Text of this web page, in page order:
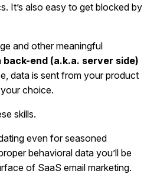
It’s also easy to get blocked by
and other meaningful
back-end (a.k.a. server side)
data is sent from your product
choice.
skills.
even for seasoned
behavioral data you’ll be
of SaaS email marketing.